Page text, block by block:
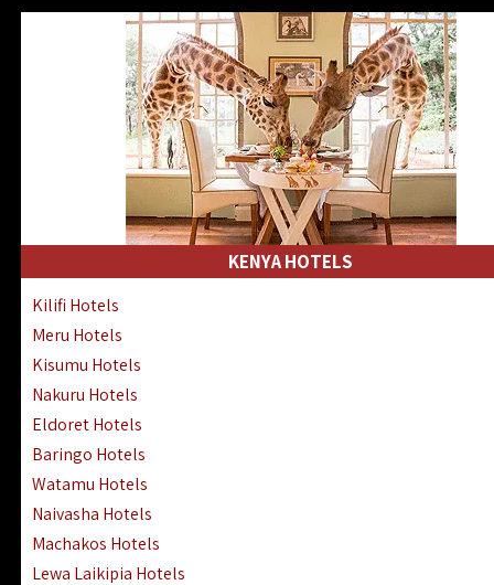
KENYA HOTELS
Kilifi Hotels
Meru Hotels
Kisumu Hotels
Nakuru Hotels
Eldoret Hotels
Baringo Hotels
Watamu Hotels
Naivasha Hotels
Machakos Hotels
Lewa Laikipia Hotels